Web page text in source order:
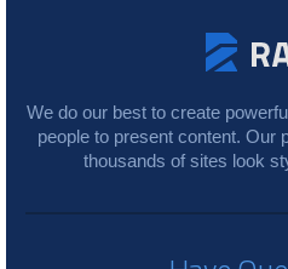
We do our best to create
people to present content. Our
thousands of sites look